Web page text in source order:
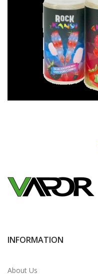
INFORMATION
About Us